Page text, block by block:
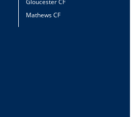
Mathews CF